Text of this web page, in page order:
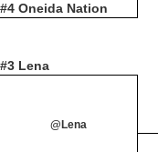
#4 Oneida Nation
#3 Lena
@Lena